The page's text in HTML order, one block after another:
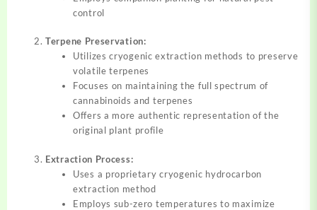
control
Terpene Preservation:
Utilizes cryogenic extraction methods to preserve
volatile terpenes
Focuses on maintaining the full spectrum of
cannabinoids and terpenes
Offers a more authentic representation of the
original plant profile
Extraction Process:
Uses a proprietary cryogenic hydrocarbon
extraction method
Employs sub-zero temperatures to maximize